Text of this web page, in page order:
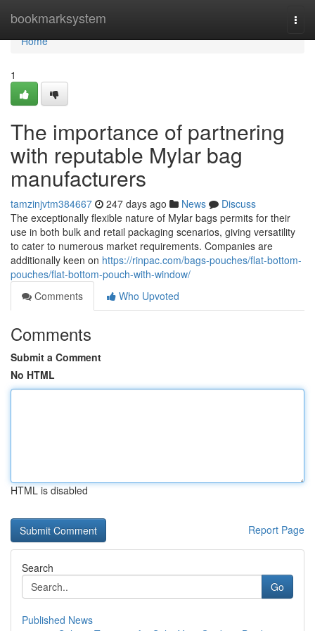
bookmarksystem
Home
Home
1
The importance of partnering
with reputable Mylar bag
manufacturers
tamzinjvtm384667 247 days ago News
Discuss
The exceptionally flexible nature of Mylar bags permits for their
use in both bulk and retail packaging scenarios, giving versatility
to cater to numerous market requirements. Companies are
additionally keen on https://rinpac.com/bags-pouches/flat-bottom-
pouches/flat-bottom-pouch-with-window/
Comments
Who Upvoted
Comments
Submit a Comment
No HTML
HTML is disabled
Report Page
Search
Go
Published News